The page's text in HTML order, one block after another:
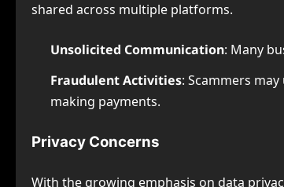
shared across multiple platforms.
Unsolicited Communication: Many
Fraudulent Activities: Scammers
making payments.
Privacy Concerns
With the growing emphasis on data